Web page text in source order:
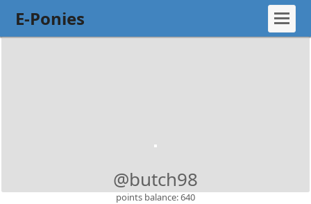
E-Ponies
@butch98
points balance: 640